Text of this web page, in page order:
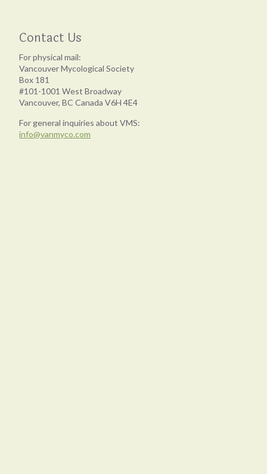
Contact Us
For physical mail:
Vancouver Mycological Society
Box 181
#101-1001 West Broadway
Vancouver, BC Canada V6H 4E4
For general inquiries about VMS:
info@vanmyco.com